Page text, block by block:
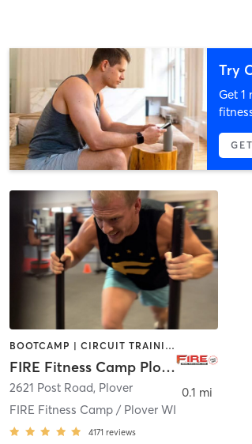
Try
Get 1
BOOTCAMP | CIRCUIT TRAINING | STRENGTH TRAINING
FIRE Fitness Camp Plover WI
2621 Post Road, Plover
FIRE Fitness Camp / Plover WI
4171 reviews
0.1 mi